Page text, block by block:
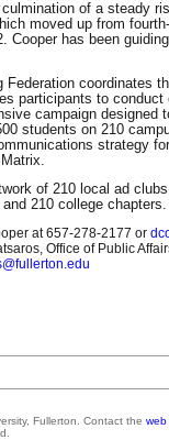
culmination of a steady
moved up from
Cooper has been
Federation coordinates
participants to conduct
campaign designed
students on 210
strategy
of 210 local ad
210 college chapters.
at 657-278-2177 or
Office of Public
Fullerton. Contact the web